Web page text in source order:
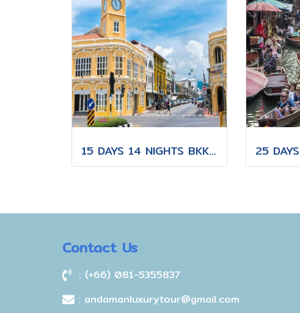
15 DAYS 14 NIGHTS BKK-CNX-HKT
Contact Us
: (+66) 081-5355837
: andamanluxurytour@gmail.com